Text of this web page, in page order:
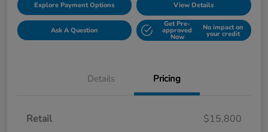
Explore Payment Options View Details
Ask A Question
Get Pre-
approved
Now
No impact on
your credit
Details Pricing
Retail
$15,800